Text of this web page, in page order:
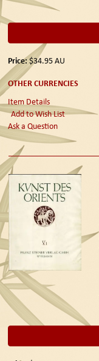
Price:$34.95AU
OTHER CURRENCIES
Item Details
Add to Wish List
Ask a Question